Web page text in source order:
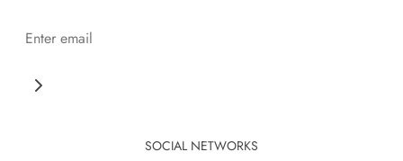
SOCIAL NETWORKS